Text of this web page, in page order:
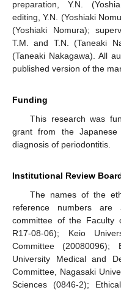
preparation, Y.N.
editing, Y.N. (Yoshiaki
(Yoshiaki Nomura);
T.M. and T.N. (Taneaki
(Taneaki Nakagawa). All
published version of the
Funding
This research was
grant from the
diagnosis of periodontitis.
Institutional Review
The names of the
reference numbers
committee of the Faculty
R17-08-06); Keio
Committee (20080096);
University Medical and
Committee, Nagasaki
Sciences (0846-2);